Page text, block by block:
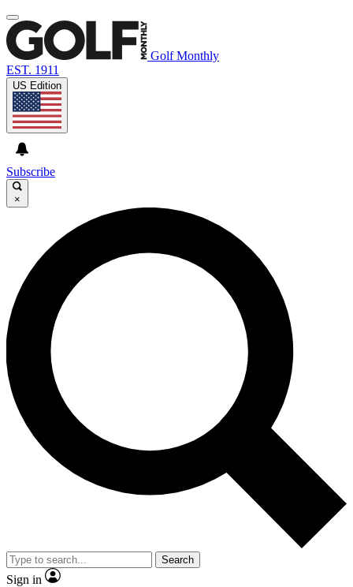
Golf Monthly
EST. 1911
US Edition
Subscribe
×
Search
Sign in